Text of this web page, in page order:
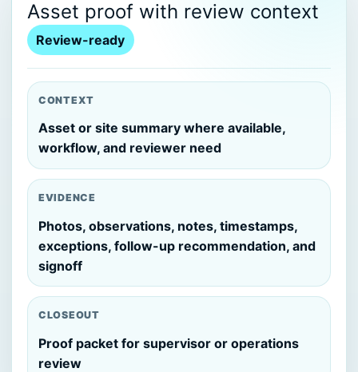
Asset proof with review context
Review-ready
CONTEXT
Asset or site summary where available,
workflow, and reviewer need
EVIDENCE
Photos, observations, notes, timestamps,
exceptions, follow-up recommendation, and
signoff
CLOSEOUT
Proof packet for supervisor or operations
review